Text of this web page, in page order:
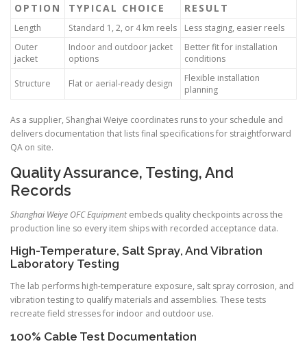
OPTION TYPICAL CHOICE RESULT
Length Standard 1, 2, or 4 km reels
Less staging, easier reels
Outer
jacket
Indoor and outdoor jacket
options
Better fit for installation
conditions
Structure Flat or aerial-ready design
Flexible installation
planning
As a supplier, Shanghai Weiye coordinates runs to your schedule and
delivers documentation that lists final specifications for straightforward
QA on site.
Quality Assurance, Testing, And
Records
Shanghai Weiye OFC Equipmentembeds quality checkpoints across the
production line so every item ships with recorded acceptance data.
High-Temperature, Salt Spray, And Vibration
Laboratory Testing
The lab performs high-temperature exposure, salt spray corrosion, and
vibration testing to qualify materials and assemblies. These tests
recreate field stresses for indoor and outdoor use.
100% Cable Test Documentation